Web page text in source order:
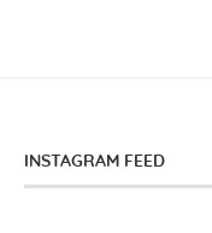
INSTAGRAM FEED